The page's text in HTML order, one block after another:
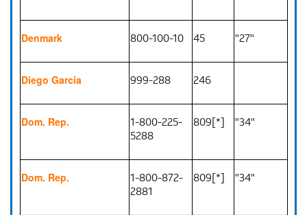
Denmark 800-100-10 45 "27"
Diego Garcia 999-288 246
Dom. Rep.
1-800-225-
5288
809[*] "34"
Dom. Rep.
1-800-872-
2881
809[*] "34"